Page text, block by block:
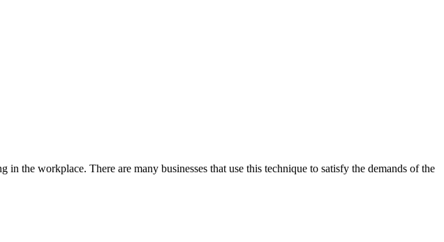
the workplace. There are many businesses that use this technique to satisfy the demands of the